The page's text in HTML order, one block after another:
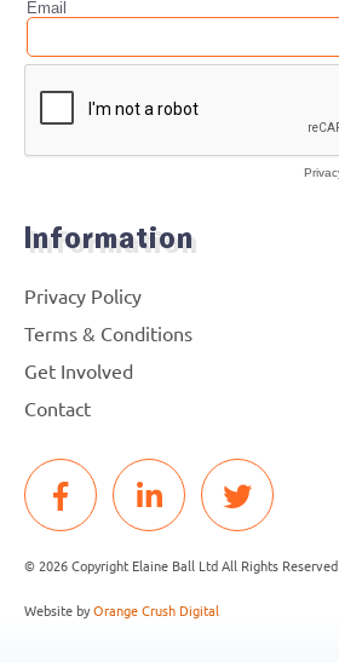
Information
Privacy Policy
Terms & Conditions
Get Involved
Contact
© 2026 Copyright Elaine Ball Ltd All Rights Reserved
Website byOrange Crush Digital